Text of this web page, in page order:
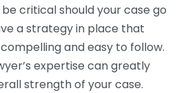
critical should your case go
a strategy in place that
and easy to follow.
expertise can greatly
strength of your case.